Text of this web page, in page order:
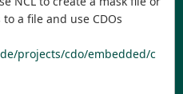
a file and use CDOs
projects/cdo/embedded/c